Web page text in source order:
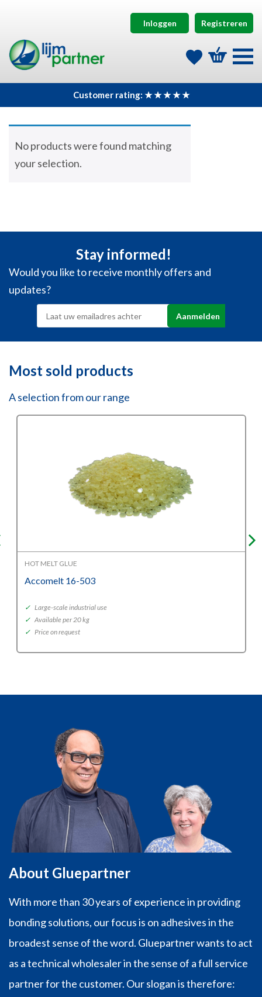
Inloggen Registreren
Customer rating: ★ ★ ★ ★ ★
No products were found matching
your selection.
Stay informed!
Would you like to receive monthly offers and
updates?
Most sold products
A selection from our range
HOT MELT GLUE
Accomelt 16-503
✓ Large-scale industrial use
✓ Available per 20 kg
✓ Price on request
About Gluepartner
With more than 30 years of experience in providing
bonding solutions, our focus is on adhesives in the
broadest sense of the word. Gluepartner wants to act
as a technical wholesaler in the sense of a full service
partner for the customer. Our slogan is therefore: